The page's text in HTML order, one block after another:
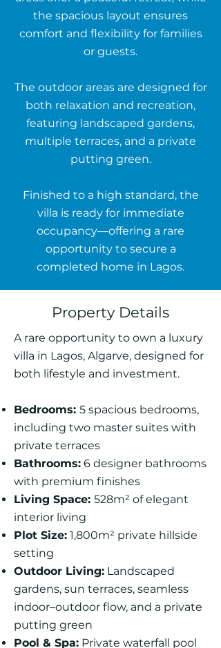
the spacious layout ensures
comfort and flexibility for families
or guests.
The outdoor areas are designed for
both relaxation and recreation,
featuring landscaped gardens,
multiple terraces, and a private
putting green.
Finished to a high standard, the
villa is ready for immediate
occupancy—offering a rare
opportunity to secure a
completed home in Lagos.
Property Details
A rare opportunity to own a luxury
villa in Lagos, Algarve, designed for
both lifestyle and investment.
Bedrooms: 5 spacious bedrooms,
including two master suites with
private terraces
Bathrooms: 6 designer bathrooms
with premium finishes
Living Space: 528m² of elegant
interior living
Plot Size: 1,800m² private hillside
setting
Outdoor Living: Landscaped
gardens, sun terraces, seamless
indoor–outdoor flow, and a private
putting green
Pool & Spa: Private waterfall pool